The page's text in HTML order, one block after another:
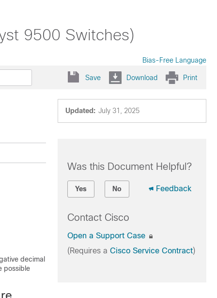
9500 Switches)
Bias-Free Language
Save Download Print
Updated: July 31, 2025
decimal
possible
Was this Document Helpful?
Yes No Feedback
Contact Cisco
Open a Support Case
(Requires a Cisco Service Contract)